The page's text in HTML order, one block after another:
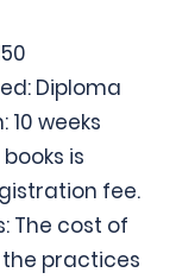
Diploma
weeks
is
fee.
The cost of
practices